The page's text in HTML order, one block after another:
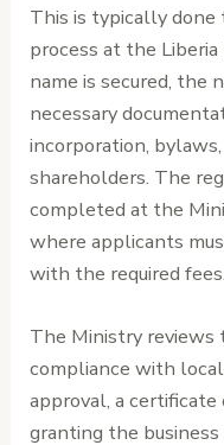
This is typically done
process at the
name is secured, the
necessary
incorporation,
shareholders. The
completed at the
where applicants
with the required fees.
The Ministry reviews
compliance with
approval, a certificate
granting the